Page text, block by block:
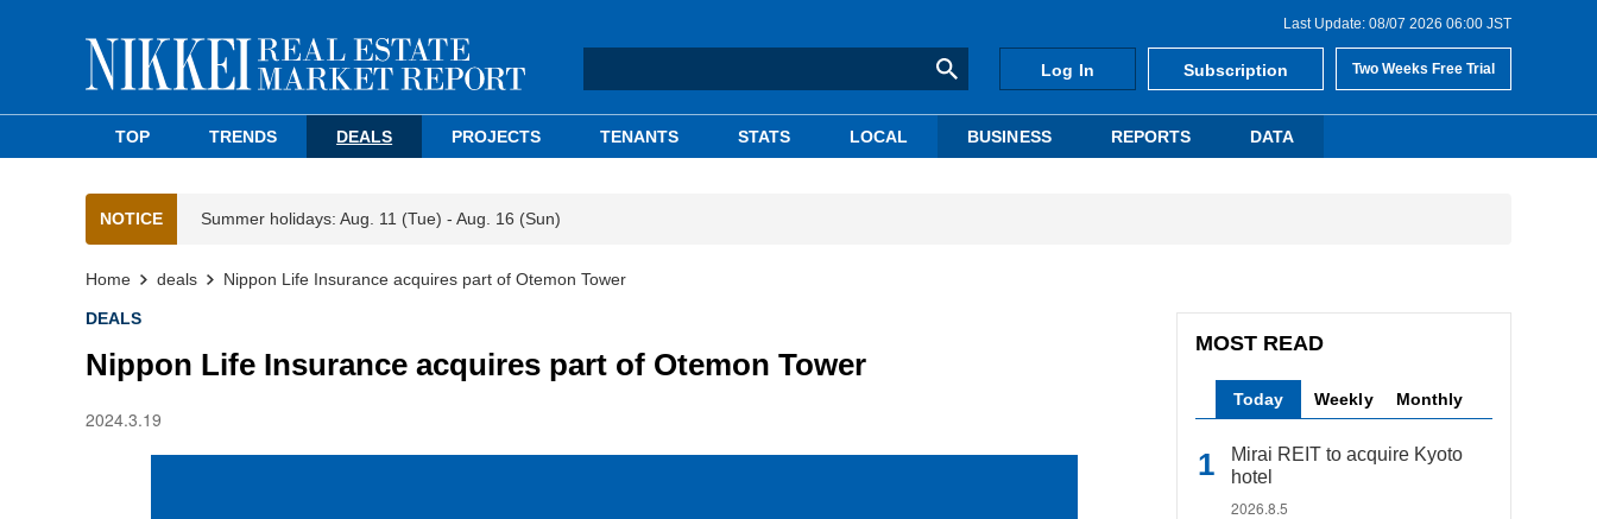
Last Update: 08/07 2026 06:00 JST
Log In Subscription Two Weeks Free Trial
TOP TRENDS DEALS PROJECTS TENANTS STATS LOCAL BUSINESS REPORTS DATA
NOTICE Summer holidays: Aug. 11 (Tue) - Aug. 16 (Sun)
Home deals Nippon Life Insurance acquires part of Otemon Tower
DEALS
Nippon Life Insurance acquires part of Otemon Tower
2024.3.19
MOST READ
Today Weekly Monthly
Mirai REIT to acquire Kyoto
hotel
2026.8.5